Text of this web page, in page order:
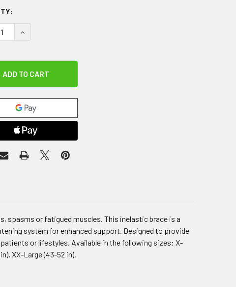
QUANTITY OF ASPEN LUMBAR, SMALL (VA/GOVERNMENT
INCREASE QUANTITY OF ASPEN LUMBAR, SMALL (VA/
spasms or fatigued muscles. This inelastic brace is a
system for enhanced support. Designed to provide
or lifestyles. Available in the following sizes: X-
XX-Large (43-52 in).